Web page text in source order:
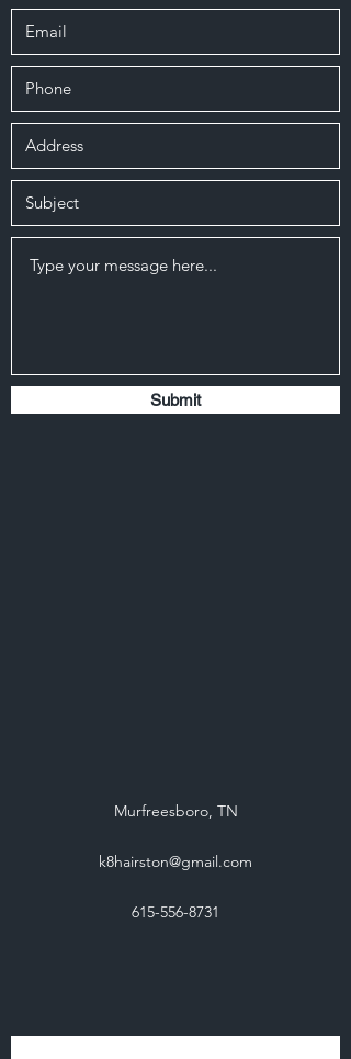
Murfreesboro, TN
k8hairston@gmail.com
615-556-8731
Submit